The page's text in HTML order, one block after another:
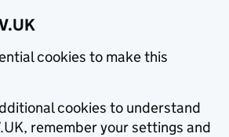
cookies to make this
cookies to understand
remember your settings and